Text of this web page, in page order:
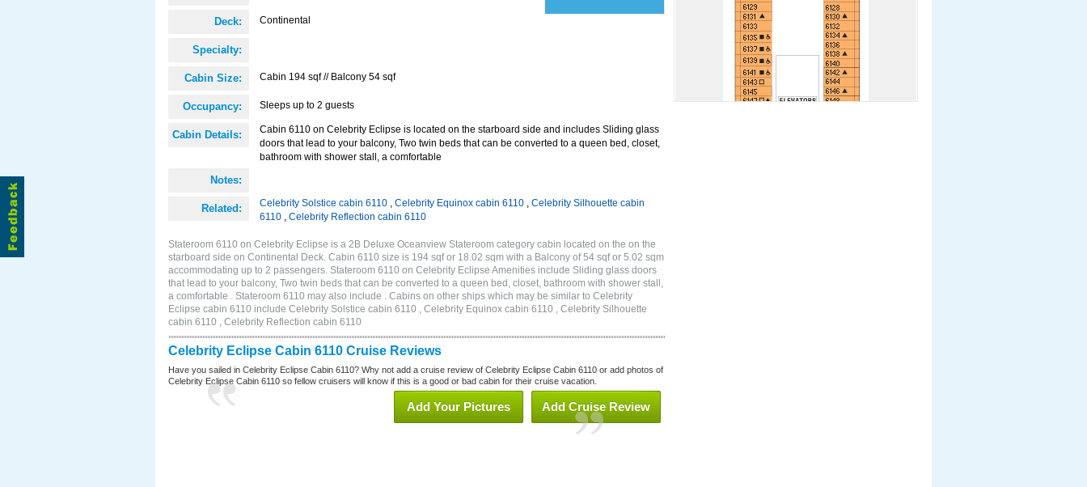
Deck: Continental
Specialty:
Cabin Size: Cabin 194 sqf // Balcony 54 sqf
Occupancy: Sleeps up to 2 guests
Cabin Details:
Cabin 6110 on Celebrity Eclipse is located on the starboard side and includes Sliding glass
doors that lead to your balcony, Two twin beds that can be converted to a queen bed, closet,
bathroom with shower stall, a comfortable
Notes:
Related: Celebrity Solstice cabin 6110 , Celebrity Equinox cabin 6110 , Celebrity Silhouette cabin
6110 , Celebrity Reflection cabin 6110
Stateroom 6110 on Celebrity Eclipse is a 2B Deluxe Oceanview Stateroom category cabin located on the on the
starboard side on Continental Deck. Cabin 6110 size is 194 sqf or 18.02 sqm with a Balcony of 54 sqf or 5.02 sqm
accommodating up to 2 passengers. Stateroom 6110 on Celebrity Eclipse Amenities include Sliding glass doors
that lead to your balcony, Two twin beds that can be converted to a queen bed, closet, bathroom with shower stall,
a comfortable . Stateroom 6110 may also include . Cabins on other ships which may be similar to Celebrity
Eclipse cabin 6110 include Celebrity Solstice cabin 6110 , Celebrity Equinox cabin 6110 , Celebrity Silhouette
cabin 6110 , Celebrity Reflection cabin 6110
Celebrity Eclipse Cabin 6110 Cruise Reviews
Have you sailed in Celebrity Eclipse Cabin 6110? Why not add a cruise review of Celebrity Eclipse Cabin 6110 or add photos of
Celebrity Eclipse Cabin 6110 so fellow cruisers will know if this is a good or bad cabin for their cruise vacation.
Add Cruise Review
Add Your Pictures